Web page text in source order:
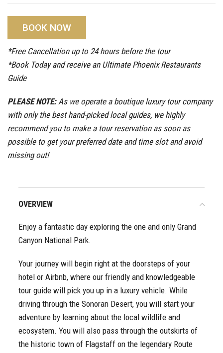
BOOK NOW
*Free Cancellation up to 24 hours before the tour
*Book Today and receive an Ultimate Phoenix Restaurants
Guide
PLEASE NOTE:As we operate a boutique luxury tour company
with only the best hand-picked local guides, we highly
recommend you to make a tour reservation as soon as
possible to get your preferred date and time slot and avoid
missing out!
OVERVIEW
Enjoy a fantastic day exploring the one and only Grand
Canyon National Park.
Your journey will begin right at the doorsteps of your
hotel or Airbnb, where our friendly and knowledgeable
tour guide will pick you up in a luxury vehicle. While
driving through the Sonoran Desert, you will start your
adventure by learning about the local wildlife and
ecosystem. You will also pass through the outskirts of
the historic town of Flagstaff on the legendary Route